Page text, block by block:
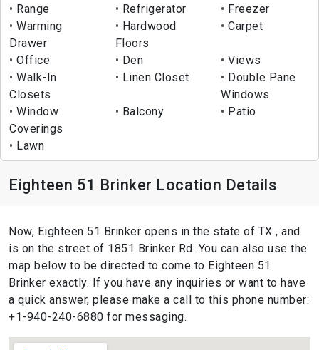
Range
Refrigerator
Freezer
Warming
Drawer
Hardwood
Floors
Carpet
Office Den
Views
Walk-In
Closets
Linen Closet
Double Pane
Windows
Window
Coverings
Balcony Patio
Lawn
Eighteen 51 Brinker Location Details
Now, Eighteen 51 Brinker opens in the state of TX , and
is on the street of 1851 Brinker Rd. You can also use the
map below to be directed to come to Eighteen 51
Brinker exactly. If you have any inquiries or want to have
a quick answer, please make a call to this phone number:
+1-940-240-6880 for messaging.